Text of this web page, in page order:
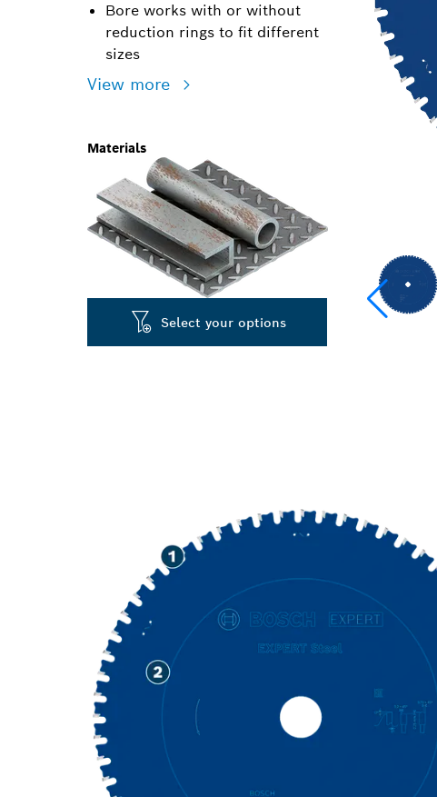
Bore works with or without
reduction rings to fit different
sizes
View more
Materials
Select your options